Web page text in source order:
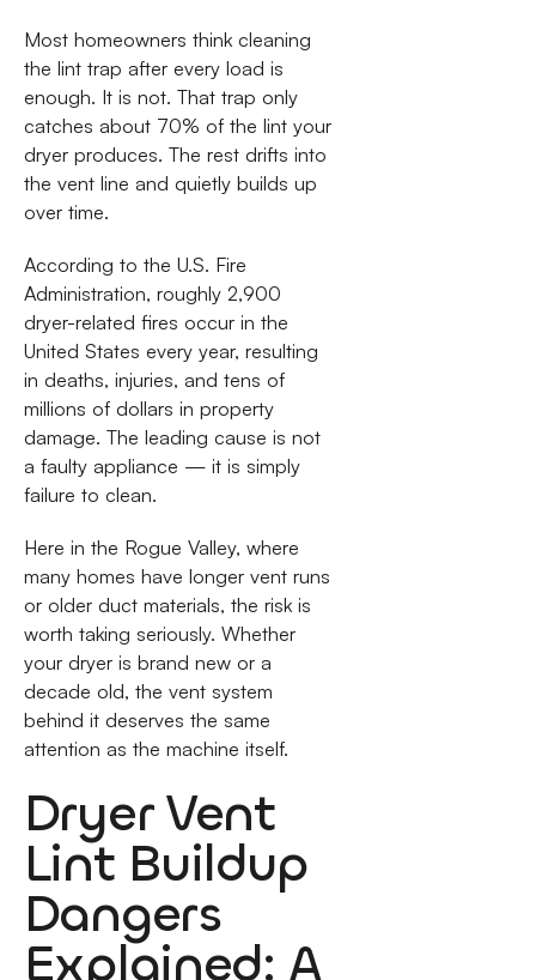
Most homeowners think cleaning
the lint trap after every load is
enough. It is not. That trap only
catches about 70% of the lint your
dryer produces. The rest drifts into
the vent line and quietly builds up
over time.
According to the U.S. Fire
Administration, roughly 2,900
dryer-related fires occur in the
United States every year, resulting
in deaths, injuries, and tens of
millions of dollars in property
damage. The leading cause is not
a faulty appliance — it is simply
failure to clean.
Here in the Rogue Valley, where
many homes have longer vent runs
or older duct materials, the risk is
worth taking seriously. Whether
your dryer is brand new or a
decade old, the vent system
behind it deserves the same
attention as the machine itself.
Dryer Vent
Lint Buildup
Dangers
Explained: A